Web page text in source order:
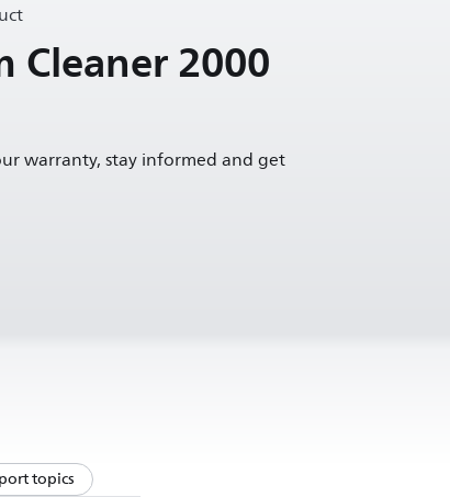
Cleaner 2000
warranty, stay informed and get
topics